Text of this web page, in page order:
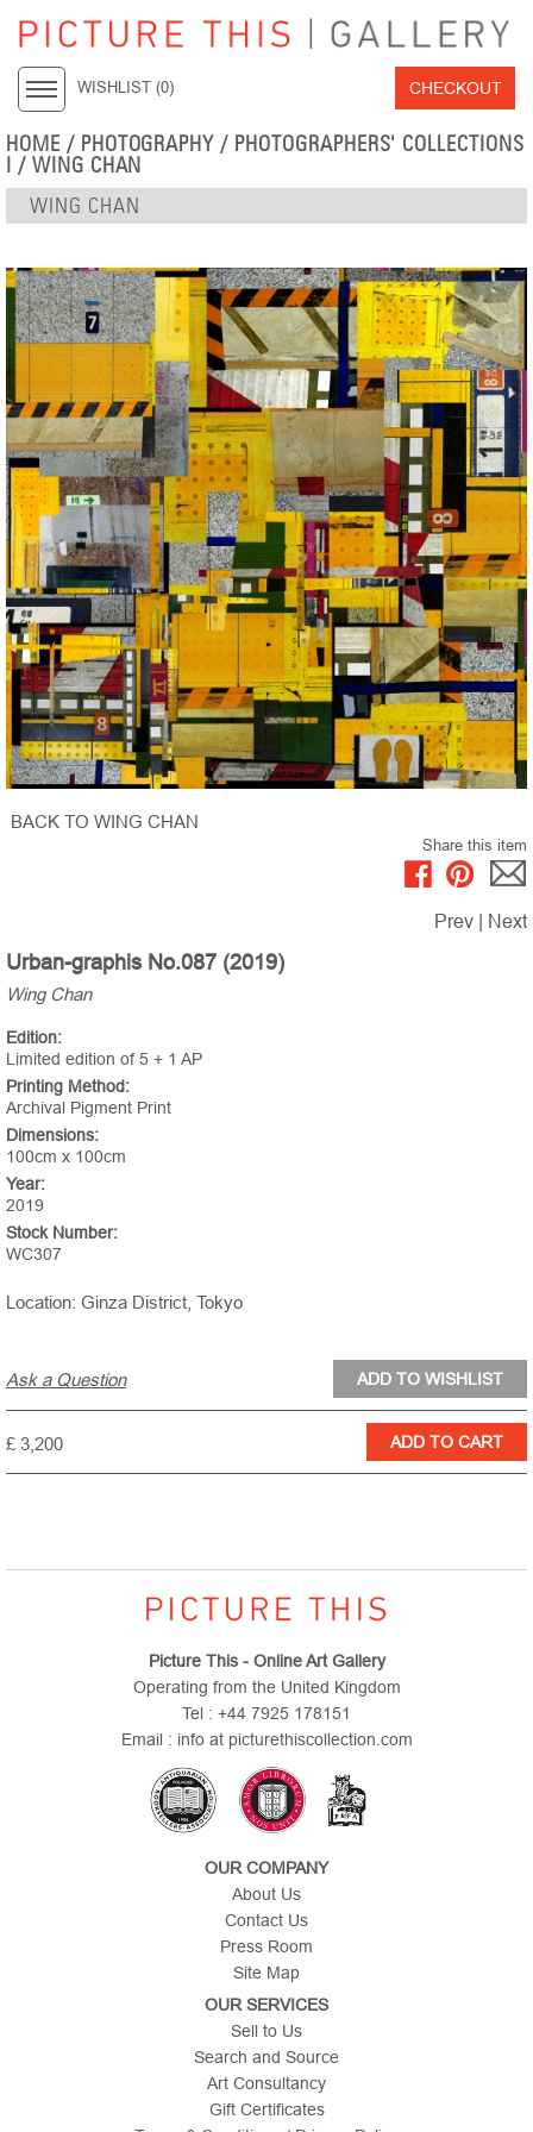
WISHLIST (0) CHECKOUT
HOME / PHOTOGRAPHY / PHOTOGRAPHERS' COLLECTIONS
I / WING CHAN
WING CHAN
BACK TO WING CHAN
Share this item
Prev Next
Urban-graphis No.087 (2019)
Wing Chan
Edition:
Limited edition of 5 + 1 AP
Printing Method:
Archival Pigment Print
Dimensions:
100cm x 100cm
Year:
2019
Stock Number:
WC307
Location: Ginza District, Tokyo
Ask a Question
£ 3,200
Picture This - Online Art Gallery
Operating from the United Kingdom
Tel : +44 7925 178151
Email : info at picturethiscollection.com
OUR COMPANY
About Us
Contact Us
Press Room
Site Map
OUR SERVICES
Sell to Us
Search and Source
Art Consultancy
Gift Certificates